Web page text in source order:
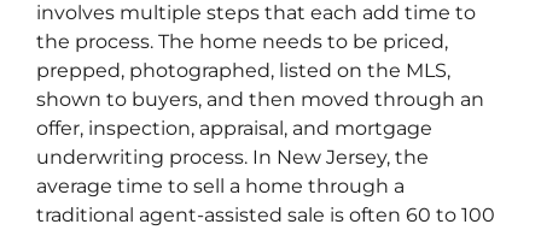
involves multiple steps that each add time to
the process. The home needs to be priced,
prepped, photographed, listed on the MLS,
shown to buyers, and then moved through an
offer, inspection, appraisal, and mortgage
underwriting process. In New Jersey, the
average time to sell a home through a
traditional agent-assisted sale is often 60 to 100